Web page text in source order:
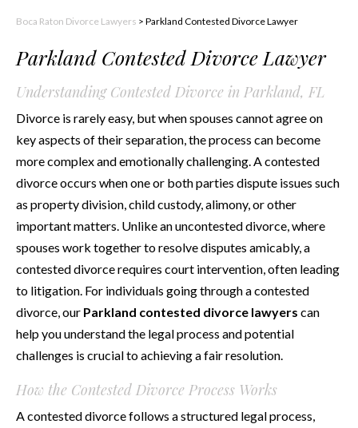
Boca Raton Divorce Lawyers > Parkland Contested Divorce Lawyer
Parkland Contested Divorce Lawyer
Understanding Contested Divorce in Parkland, FL
Divorce is rarely easy, but when spouses cannot agree on
key aspects of their separation, the process can become
more complex and emotionally challenging. A contested
divorce occurs when one or both parties dispute issues such
as property division, child custody, alimony, or other
important matters. Unlike an uncontested divorce, where
spouses work together to resolve disputes amicably, a
contested divorce requires court intervention, often leading
to litigation. For individuals going through a contested
divorce, our Parkland contested divorce lawyers can
help you understand the legal process and potential
challenges is crucial to achieving a fair resolution.
How the Contested Divorce Process Works
A contested divorce follows a structured legal process,